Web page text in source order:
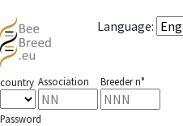
Language:
country Association Breeder n°
Password